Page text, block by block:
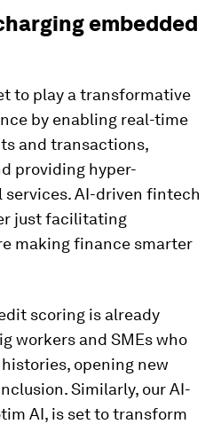
embedded
to play a transformative
by enabling real-time
and transactions,
providing hyper-
AI-driven fintech
just facilitating
making finance smarter
scoring is already
workers and SMEs who
opening new
Similarly, our AI-
AI, is set to transform